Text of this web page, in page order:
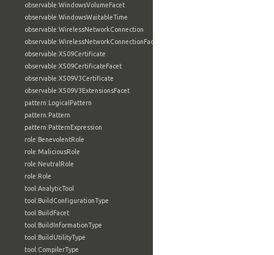
observable:WindowsVolumeFacet
observable:WindowsWaitableTime
observable:WirelessNetworkConnection
observable:WirelessNetworkConnectionFacet
observable:X509Certificate
observable:X509CertificateFacet
observable:X509V3Certificate
observable:X509V3ExtensionsFacet
pattern:LogicalPattern
pattern:Pattern
pattern:PatternExpression
role:BenevolentRole
role:MaliciousRole
role:NeutralRole
role:Role
tool:AnalyticTool
tool:BuildConfigurationType
tool:BuildFacet
tool:BuildInformationType
tool:BuildUtilityType
tool:CompilerType